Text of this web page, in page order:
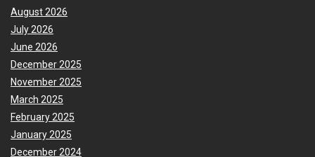
August 2026
July 2026
June 2026
December 2025
November 2025
March 2025
February 2025
January 2025
December 2024